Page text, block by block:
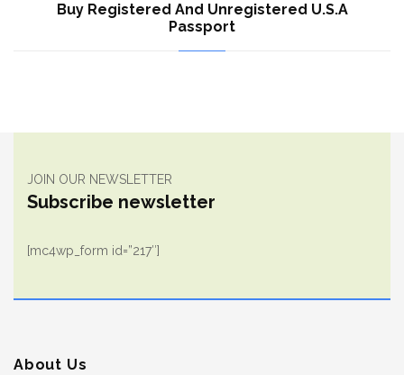
Buy Registered And Unregistered U.S.A
Passport
JOIN OUR NEWSLETTER
Subscribe newsletter
[mc4wp_form id=”217″]
About Us